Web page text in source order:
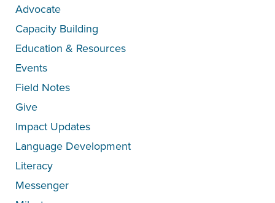
Advocate
Capacity Building
Education & Resources
Events
Field Notes
Give
Impact Updates
Language Development
Literacy
Messenger